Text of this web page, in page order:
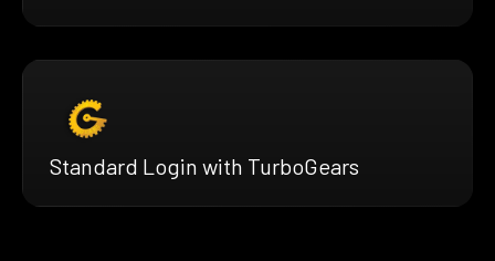
Standard Login with TurboGears